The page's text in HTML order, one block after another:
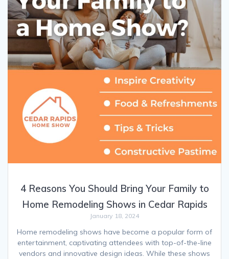
4 Reasons You Should Bring Your Family to
Home Remodeling Shows in Cedar Rapids
January 18, 2024
Home remodeling shows have become a popular form of
entertainment, captivating attendees with top-of-the-line
vendors and innovative design ideas. While these shows